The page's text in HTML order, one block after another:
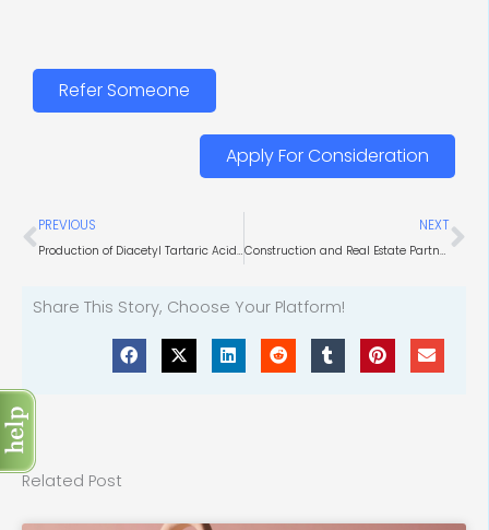
Refer Someone
Apply For Consideration
Prev
PREVIOUS
Production of Diacetyl Tartaric Acid Ester of Mono- and Diglycerides
NEXT
Construction and Real Estate Partnerships for Life Science Facilities
Share This Story, Choose Your Platform!
Related Post